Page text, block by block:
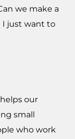
we make a
I just want to
our
small
who work